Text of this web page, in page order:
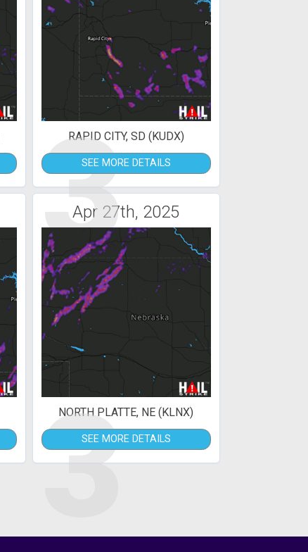
3
RAPID CITY, SD (KUDX)
SEE MORE DETAILS
Apr 27th, 2025
3
NORTH PLATTE, NE (KLNX)
SEE MORE DETAILS